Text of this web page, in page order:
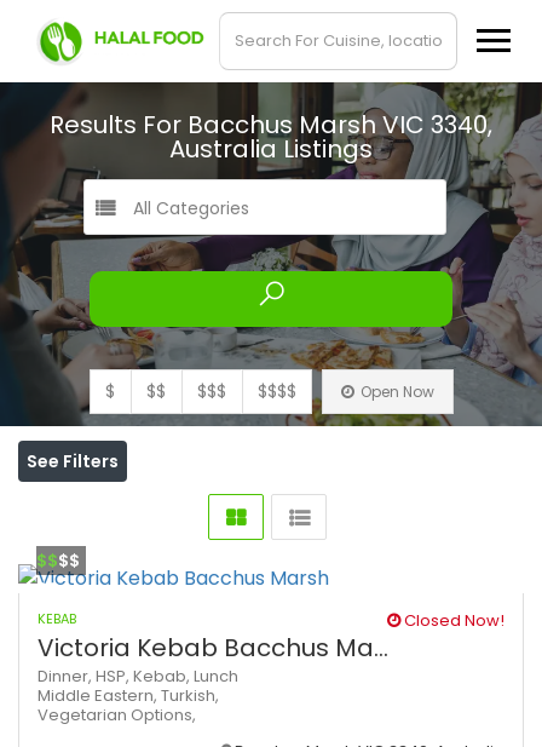
Results For Bacchus Marsh VIC 3340,
AustraliaListings
All Categories
$ $$ $$$ $$$$ Open Now
See Filters
$$$$
KEBAB Closed Now!
Victoria Kebab Bacchus Ma...
Dinner, HSP, Kebab, Lunch
Middle Eastern, Turkish,
Vegetarian Options,